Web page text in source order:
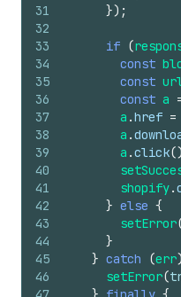
31
32
33
34
35
36
37
38
39
40
41
42
43
44
45
46
}) ;
if (
const
const
const a
a .href =
a .
a .click()
shopify.
} else {
setError
}
} catch (err)
setError(